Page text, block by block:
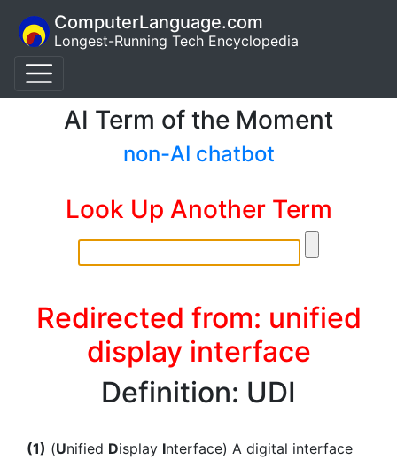
ComputerLanguage.com
Longest-Running Tech Encyclopedia
AI Term of the Moment
non-AI chatbot
Look Up Another Term
Redirected from: unified
display interface
Definition: UDI
(1) (Unified Display Interface) A digital interface